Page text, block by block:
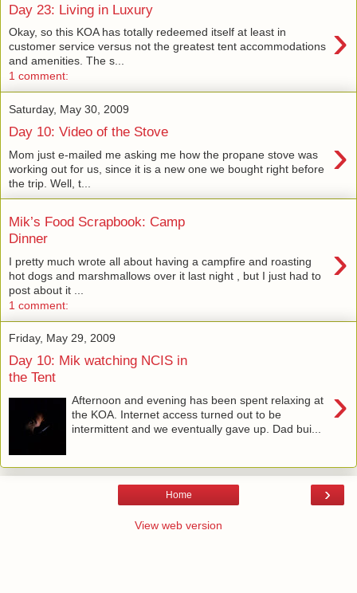
Day 23: Living in Luxury
›
Okay, so this KOA has totally redeemed itself at least in
customer service versus not the greatest tent accommodations
and amenities. The s...
1 comment:
Saturday, May 30, 2009
Day 10: Video of the Stove ›
Mom just e-mailed me asking me how the propane stove was
working out for us, since it is a new one we bought right before
the trip. Well, t...
Mik’s Food Scrapbook: Camp
Dinner
›
I pretty much wrote all about having a campfire and roasting
hot dogs and marshmallows over it last night , but I just had to
post about it ...
1 comment:
Friday, May 29, 2009
Day 10: Mik watching NCIS in
the Tent
›
Afternoon and evening has been spent relaxing at
the KOA. Internet access turned out to be
intermittent and we eventually gave up. Dad bui...
›
Home
View web version